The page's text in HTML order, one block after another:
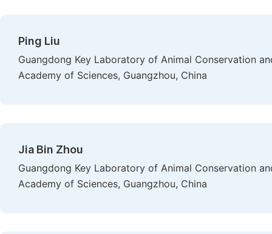
Ping Liu
Guangdong Key Laboratory of Animal Conservation
Academy of Sciences, Guangzhou, China
Jia Bin Zhou
Guangdong Key Laboratory of Animal Conservation
Academy of Sciences, Guangzhou, China